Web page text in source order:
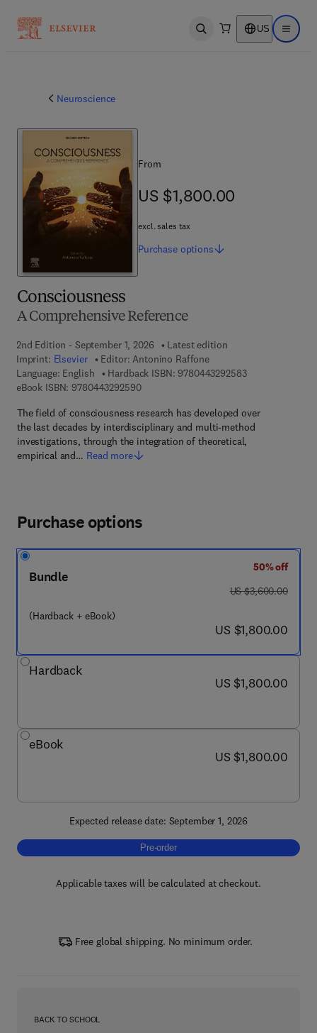
Open search US Open
Neuroscience
Consciousness
A Comprehensive Reference
2nd Edition - September 1, 2026
Latest edition
Imprint: Elsevier Editor: Antonino Raffone
Language: English
Hardback ISBN: 97804432925839 7 8 - 0 - 4 4 3
eBook ISBN: 97804432925909 7 8 - 0 - 4 4 3 - 2 9 2 5 9 - 0
The field of consciousness research has developed over
the last decades by interdisciplinary and multi-method
investigations, through the integration of theoretical,
empirical and… Read more
From
US $1,800.00
US $1,800.00
excl. sales tax
Purchase options
Purchase options
Bundle
(Hardback + eBook)
50% off
was US $3,600.00
US $3,600.00
now US $1,800.00
US $1,800.00
Hardback
now US $1,800.00
US $1,800.00
eBook
now US $1,800.00
US $1,800.00
Expected release date: September 1, 2026
Pre-order, Consciousness
Pre-order
Applicable taxes will be calculated at checkout.
Free global shipping. No minimum order.
BACK TO SCHOOL